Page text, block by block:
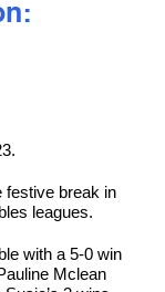
CONDUCT
festive break in
leagues.
with a 5-0 win
Mclean